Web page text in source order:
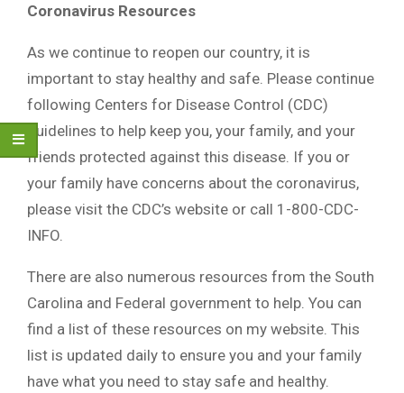
Coronavirus Resources
As we continue to reopen our country, it is
important to stay healthy and safe. Please continue
following Centers for Disease Control (CDC)
guidelines to help keep you, your family, and your
friends protected against this disease. If you or
your family have concerns about the coronavirus,
please visit the CDC’s website or call 1-800-CDC-
INFO.
There are also numerous resources from the South
Carolina and Federal government to help. You can
find a list of these resources on my website. This
list is updated daily to ensure you and your family
have what you need to stay safe and healthy.